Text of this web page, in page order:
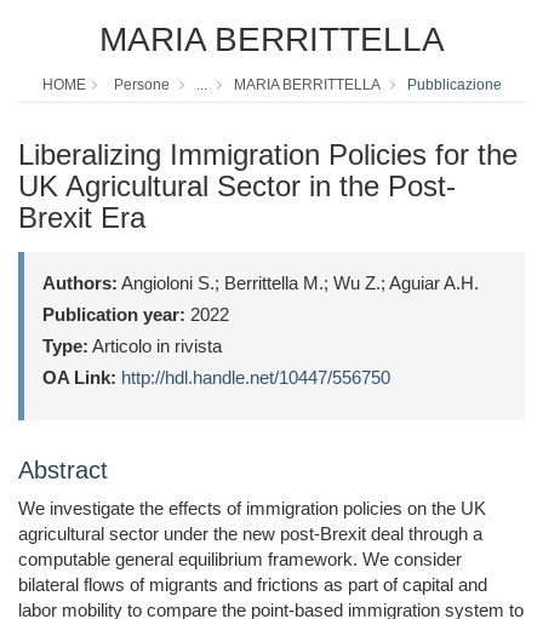
MARIA BERRITTELLA
HOME Persone ... MARIA BERRITTELLA Pubblicazione
Liberalizing Immigration Policies for the
UK Agricultural Sector in the Post-
Brexit Era
Authors: Angioloni S.; Berrittella M.; Wu Z.; Aguiar A.H.
Publication year: 2022
Type: Articolo in rivista
OA Link: http://hdl.handle.net/10447/556750
Abstract
We investigate the effects of immigration policies on the UK
agricultural sector under the new post-Brexit deal through a
computable general equilibrium framework. We consider
bilateral flows of migrants and frictions as part of capital and
labor mobility to compare the point-based immigration system to